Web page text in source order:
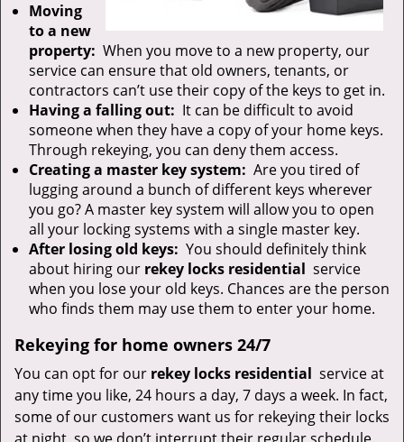
Moving
to a new
property: When you move to a new property, our
service can ensure that old owners, tenants, or
contractors can’t use their copy of the keys to get in.
Having a falling out: It can be difficult to avoid
someone when they have a copy of your home keys.
Through rekeying, you can deny them access.
Creating a master key system: Are you tired of
lugging around a bunch of different keys wherever
you go? A master key system will allow you to open
all your locking systems with a single master key.
After losing old keys: You should definitely think
about hiring our rekey locks residential service
when you lose your old keys. Chances are the person
who finds them may use them to enter your home.
Rekeying for home owners 24/7
You can opt for our rekey locks residential service at
any time you like, 24 hours a day, 7 days a week. In fact,
some of our customers want us for rekeying their locks